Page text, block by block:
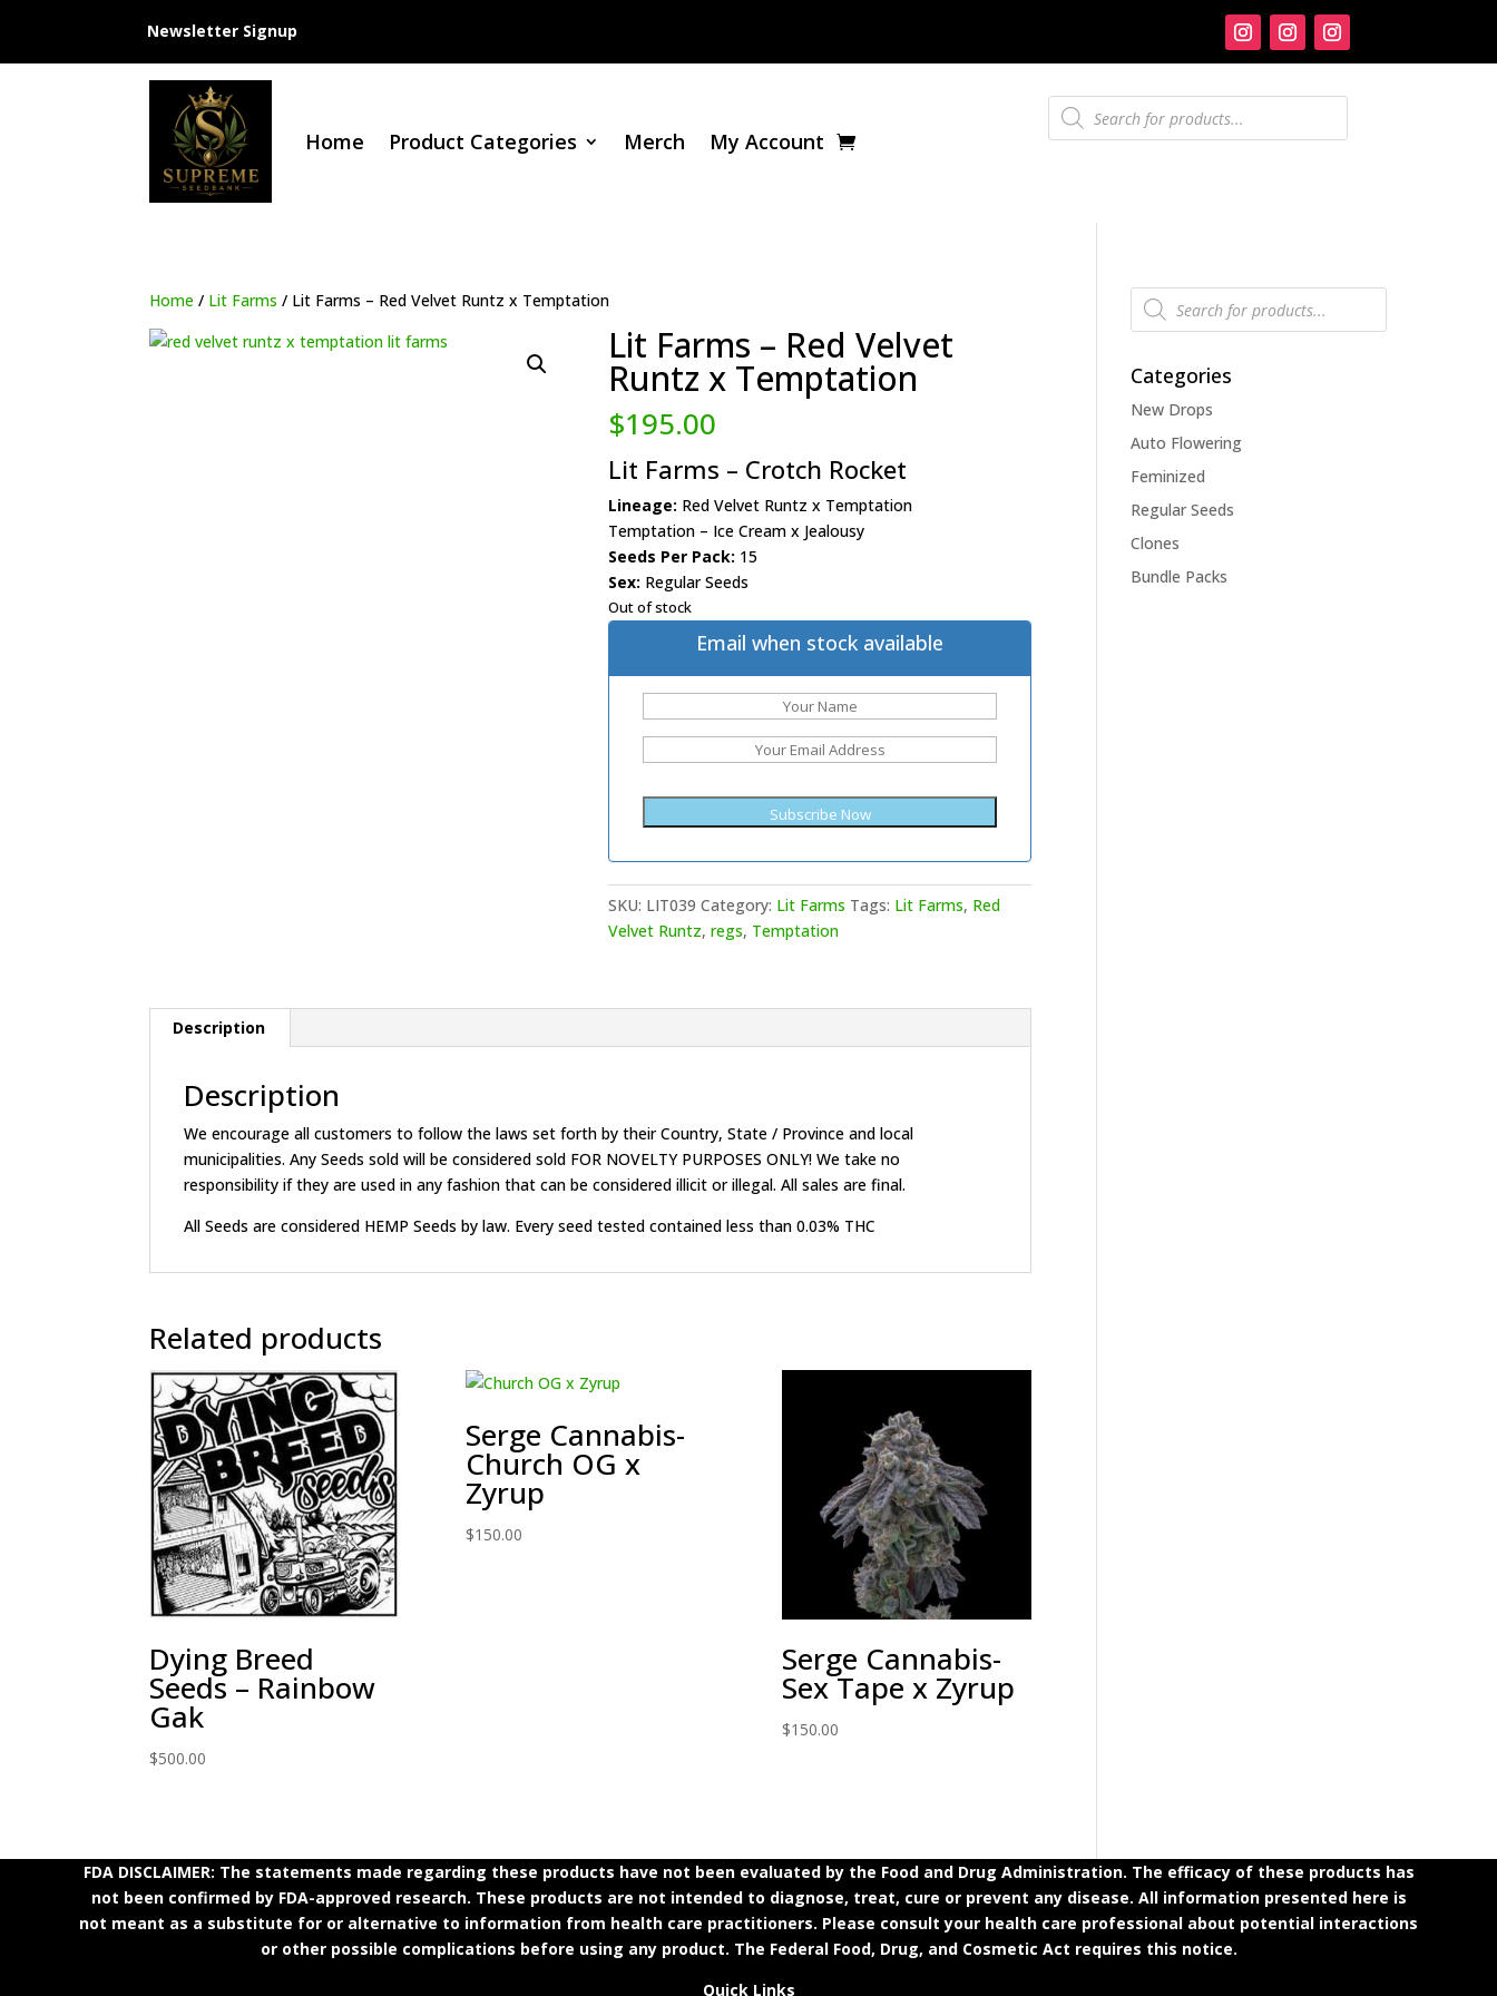
Newsletter Signup
Home Product Categories Merch My Account
Products
search
Home / Lit Farms / Lit Farms – Red Velvet Runtz x Temptation
Lit Farms – Red Velvet
Runtz x Temptation
$195.00
Lit Farms – Crotch Rocket
Lineage: Red Velvet Runtz x Temptation
Temptation – Ice Cream x Jealousy
Seeds Per Pack: 15
Sex: Regular Seeds
Out of stock
Email when stock available
SKU: LIT039 Category: Lit Farms Tags: Lit Farms, Red
Velvet Runtz,regs, Temptation
Description
Description
We encourage all customers to follow the laws set forth by their Country, State / Province and local
municipalities. Any Seeds sold will be considered sold FOR NOVELTY PURPOSES ONLY! We take no
responsibility if they are used in any fashion that can be considered illicit or illegal. All sales are final.
All Seeds are considered HEMP Seeds by law. Every seed tested contained less than 0.03% THC
Related products
Dying Breed
Seeds – Rainbow
Gak
$500.00
Serge Cannabis-
Church OG x
Zyrup
$150.00
Serge Cannabis-
Sex Tape x Zyrup
$150.00
Products
search
Categories
New Drops
Auto Flowering
Feminized
Regular Seeds
Clones
Bundle Packs
FDA DISCLAIMER: The statements made regarding these products have not been evaluated by the Food and Drug Administration. The efficacy of these products has
not been confirmed by FDA-approved research. These products are not intended to diagnose, treat, cure or prevent any disease. All information presented here is
not meant as a substitute for or alternative to information from health care practitioners. Please consult your health care professional about potential interactions
or other possible complications before using any product. The Federal Food, Drug, and Cosmetic Act requires this notice.
Quick Links